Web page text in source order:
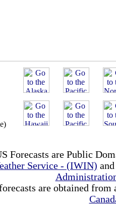
Forecasts are Public
Service - (IWIN)
are obtained